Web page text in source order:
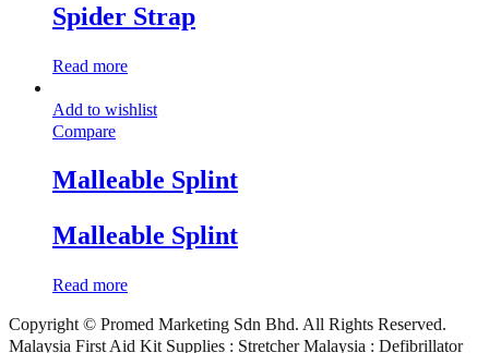
Spider Strap
Read more
Add to wishlist
Compare
Malleable Splint
Malleable Splint
Read more
Copyright © Promed Marketing Sdn Bhd. All Rights Reserved.
Malaysia First Aid Kit Supplies : Stretcher Malaysia : Defibrillator